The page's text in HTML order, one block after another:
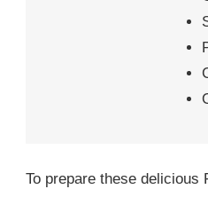
To prepare these delicious